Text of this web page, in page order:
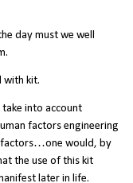
day must we well
with kit.
into account
factors engineering
factors…one would, by
the use of this kit
later in life.